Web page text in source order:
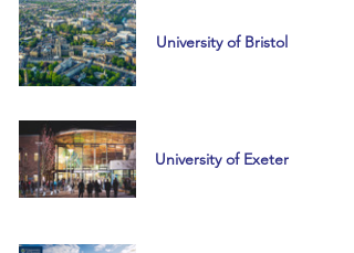
University of Bristol
University of Exeter